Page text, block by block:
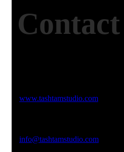
Contact
www.tashtamstudio.com
info@tashtamstudio.com